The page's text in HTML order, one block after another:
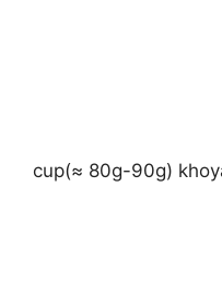
Then
cup(≈ 80g-90g)